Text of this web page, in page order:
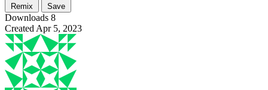
Remix Save
Downloads 8
Created Apr 5, 2023